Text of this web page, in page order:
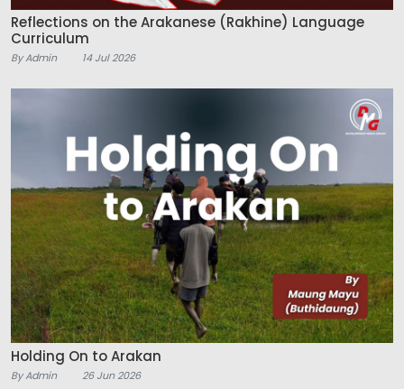
Reflections on the Arakanese (Rakhine) Language
Curriculum
By Admin 14 Jul 2026
Holding On to Arakan
By Admin 26 Jun 2026